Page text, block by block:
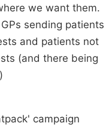
we want them.
sending patients
and patients not
(and there being
campaign